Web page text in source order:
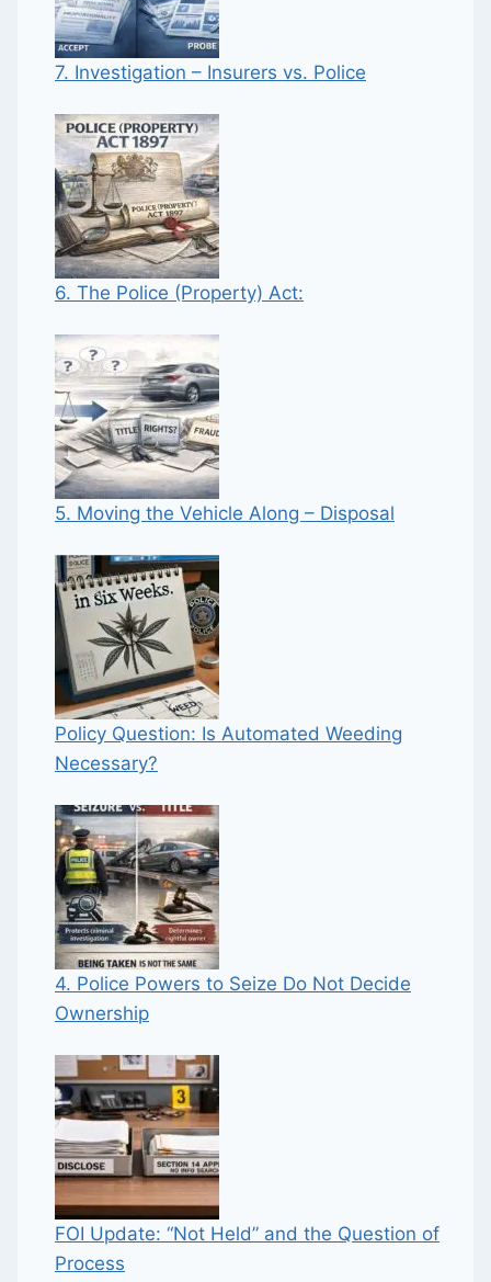
7. Investigation – Insurers vs. Police
6. The Police (Property) Act:
5. Moving the Vehicle Along – Disposal
Policy Question: Is Automated Weeding
Necessary?
4. Police Powers to Seize Do Not Decide
Ownership
FOI Update: “Not Held” and the Question of
Process